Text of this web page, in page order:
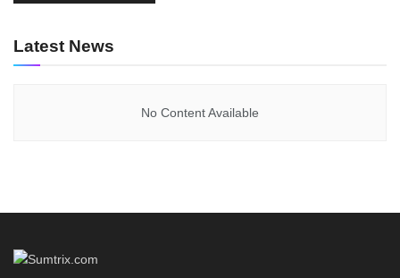
Latest News
No Content Available